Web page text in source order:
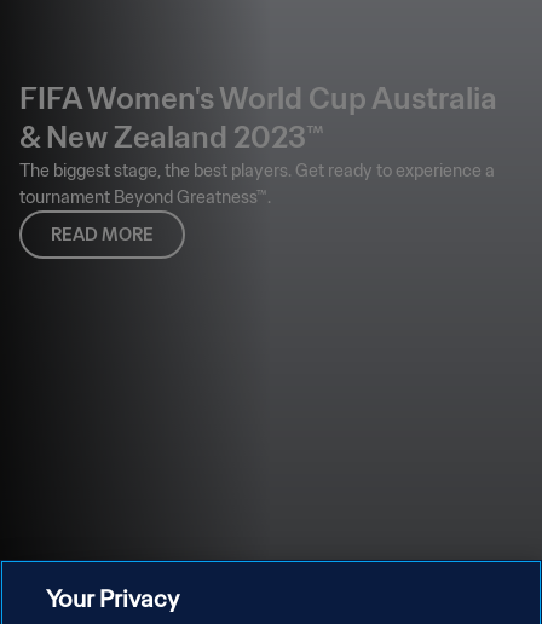
FIFA Women's World Cup Australia
& New Zealand 2023™
The biggest stage, the best players. Get ready to experience a
tournament Beyond Greatness™.
READ MORE
Your Privacy